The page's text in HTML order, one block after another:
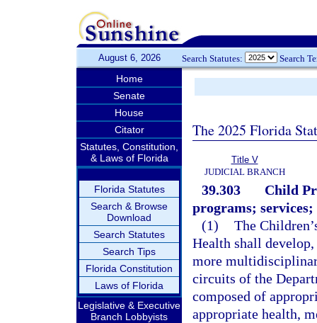
August 6, 2026 Search Statutes: Search
Home
Senate
House
Citator
Statutes, Constitution,
& Laws of Florida
Florida Statutes
Search & Browse
Download
Search Statutes
Search Tips
Florida Constitution
Laws of Florida
Legislative & Executive
Branch Lobbyists
The 2025 Florida
Title V
JUDICIAL BRANCH
39.303
Child
programs; services;
(1) The
Health shall
more
circuits of the
composed of
appropriate health,